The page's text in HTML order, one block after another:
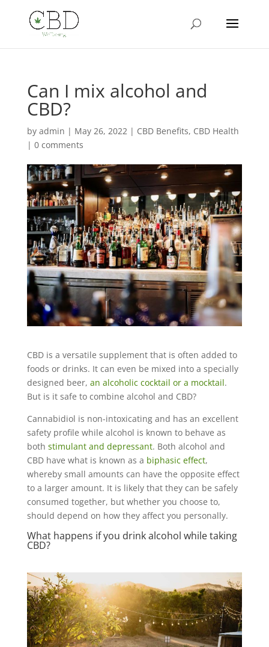
Can I mix alcohol and
CBD?
by admin | May 26, 2022| CBD Benefits, CBD Health
| 0 comments
CBD is a versatile supplement that is often added to
foods or drinks. It can even be mixed into a specially
designed beer, an alcoholic cocktail or a mocktail.
But is it safe to combine alcohol and CBD?
Cannabidiol is non-intoxicating and has an excellent
safety profile while alcohol is known to behave as
both stimulant and depressant. Both alcohol and
CBD have what is known as a biphasic effect,
whereby small amounts can have the opposite effect
to a larger amount. It is likely that they can be safely
consumed together, but whether you choose to,
should depend on how they affect you personally.
What happens if you drink alcohol while taking
CBD?